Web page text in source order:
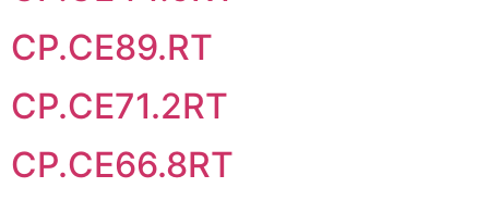
CP.CE89.RT
CP.CE71.2RT
CP.CE66.8RT